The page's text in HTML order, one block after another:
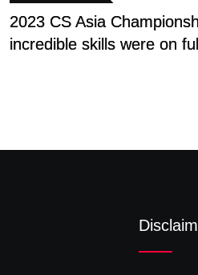
2023 CS Asia
incredible skills were on